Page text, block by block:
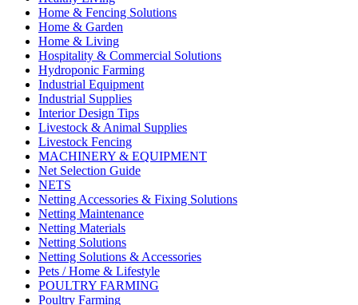
Home & Fencing Solutions
Home & Garden
Home & Living
Hospitality & Commercial Solutions
Hydroponic Farming
Industrial Equipment
Industrial Supplies
Interior Design Tips
Livestock & Animal Supplies
Livestock Fencing
MACHINERY & EQUIPMENT
Net Selection Guide
NETS
Netting Accessories & Fixing Solutions
Netting Maintenance
Netting Materials
Netting Solutions
Netting Solutions & Accessories
Pets / Home & Lifestyle
POULTRY FARMING
Poultry Farming